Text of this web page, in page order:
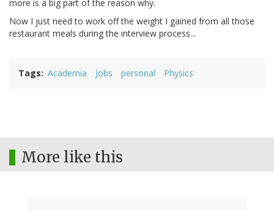
more is a big part of the reason why.
Now I just need to work off the weight I gained from all those
restaurant meals during the interview process...
Tags Academia Jobs personal Physics
More like this